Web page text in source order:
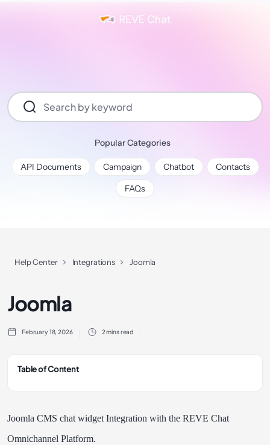
Popular Categories
API Documents Campaign Chatbot
Contacts
FAQs
Help Center Integrations Joomla
Joomla
February 18, 2026 2 mins read
Table of Content
Joomla CMS chat widget Integration with the REVE Chat
Omnichannel Platform.